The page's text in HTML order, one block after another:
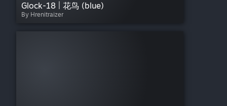
Glock-18 | 花鸟 (blue)
By Hrenitraizer